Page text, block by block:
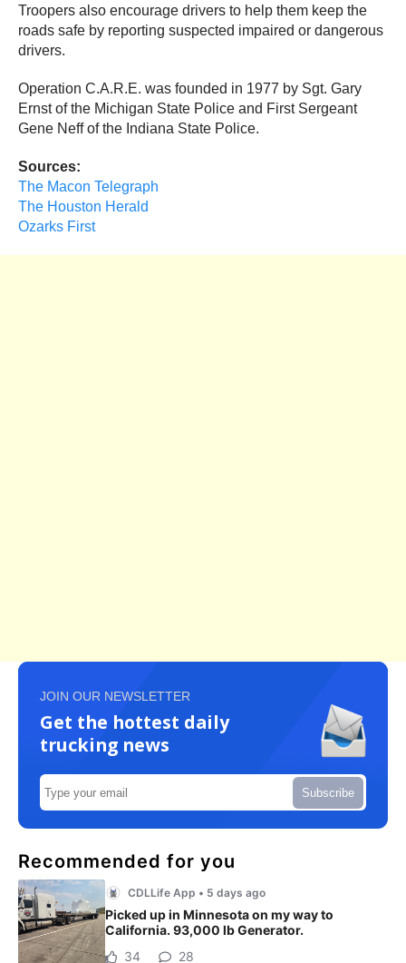
Troopers also encourage drivers to help them keep the
roads safe by reporting suspected impaired or dangerous
drivers.
Operation C.A.R.E. was founded in 1977 by Sgt. Gary
Ernst of the Michigan State Police and First Sergeant
Gene Neff of the Indiana State Police.
Sources:
The Macon Telegraph
The Houston Herald
Ozarks First
JOIN OUR NEWSLETTER
Get the hottest daily
trucking news